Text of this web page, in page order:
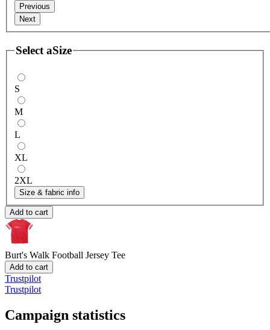
Previous
Next
Select aSize
S
M
L
XL
2XL
Size & fabric info
Add to cart
Burt's Walk Football Jersey Tee
Add to cart
Trustpilot
Trustpilot
Campaign statistics